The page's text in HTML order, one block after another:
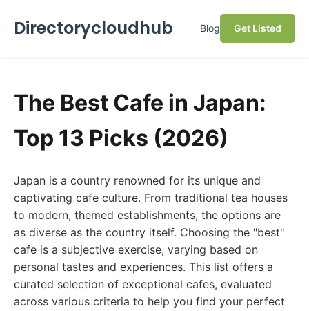
Directorycloudhub Blog Get Listed
The Best Cafe in Japan:
Top 13 Picks (2026)
Japan is a country renowned for its unique and
captivating cafe culture. From traditional tea houses
to modern, themed establishments, the options are
as diverse as the country itself. Choosing the "best"
cafe is a subjective exercise, varying based on
personal tastes and experiences. This list offers a
curated selection of exceptional cafes, evaluated
across various criteria to help you find your perfect